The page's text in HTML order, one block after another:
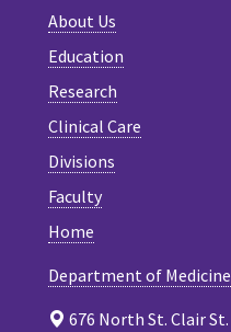
About Us
Education
Research
Clinical Care
Divisions
Faculty
Home
Department of Medicine
676 North St. Clair St.